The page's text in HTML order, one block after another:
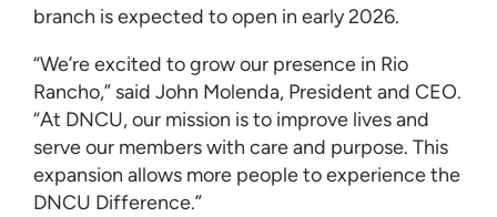
branch is expected to open in early 2026.
“We’re excited to grow our presence in Rio
Rancho,” said John Molenda, President and CEO.
“At DNCU, our mission is to improve lives and
serve our members with care and purpose. This
expansion allows more people to experience the
DNCU Difference.”